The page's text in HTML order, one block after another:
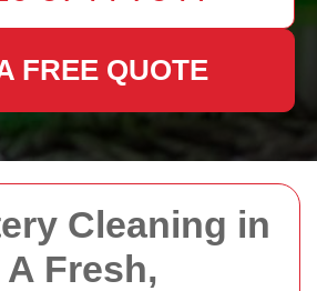
Cleaning in
Fresh,
FREE QUOTE